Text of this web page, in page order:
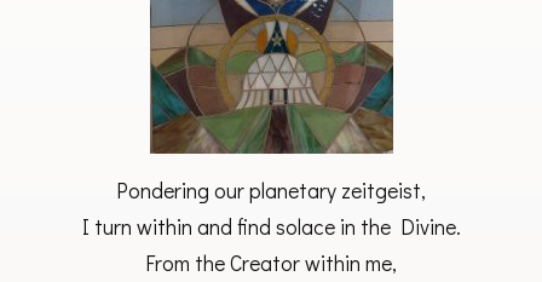
Pondering our planetary zeitgeist,
I turn within and find solace in the Divine.
From the Creator within me,